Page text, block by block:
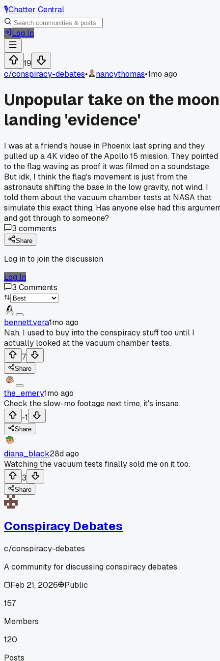
🎙️Chatter Central
Log In
19
c/conspiracy-debates• nancythomas•1mo ago
Unpopular take on the moon
landing 'evidence'
I was at a friend's house in Phoenix last spring and they
pulled up a 4K video of the Apollo 15 mission. They pointed
to the flag waving as proof it was filmed on a soundstage.
But idk, I think the flag's movement is just from the
astronauts shifting the base in the low gravity, not wind. I
told them about the vacuum chamber tests at NASA that
simulate this exact thing. Has anyone else had this
and got through to someone?
3 comments
Share
Log in to join the discussion
Log In
3 Comments
bennett.vera1mo ago
Nah, I used to buy into the conspiracy stuff too until I
actually looked at the vacuum chamber tests.
7
Share
the_emery1mo ago
Check the slow-mo footage next time, it's insane.
-1
Share
diana_black28d ago
Watching the vacuum tests finally sold me on it too.
3
Share
Conspiracy Debates
c/conspiracy-debates
A community for discussing conspiracy debates
Feb 21, 2026
Public
157
Members
120
Posts